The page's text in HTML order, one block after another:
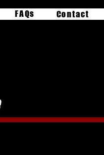
FAQs Contact